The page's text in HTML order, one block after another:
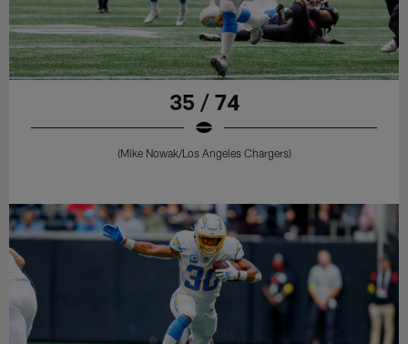
35 / 74
(Mike Nowak/Los Angeles Chargers)